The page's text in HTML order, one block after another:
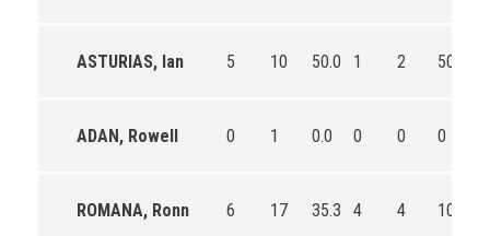
ASTURIAS, Ian 5 10 50.0 1 2 50.0
ADAN, Rowell 0 1 0.0 0 0 0
ROMANA, Ronn 6 17 35.3 4 4 100.0